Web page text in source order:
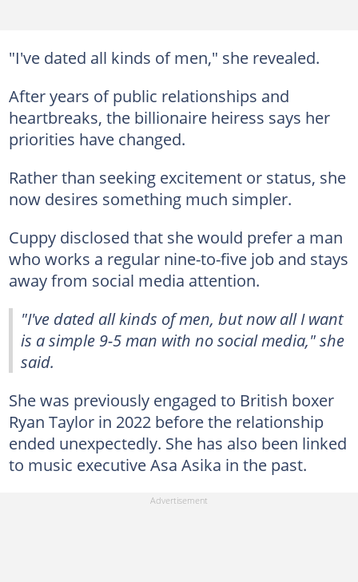
"I've dated all kinds of men," she revealed.
After years of public relationships and
heartbreaks, the billionaire heiress says her
priorities have changed.
Rather than seeking excitement or status, she
now desires something much simpler.
Cuppy disclosed that she would prefer a man
who works a regular nine-to-five job and stays
away from social media attention.
"I've dated all kinds of men, but now all I want
is a simple 9-5 man with no social media," she
said.
She was previously engaged to British boxer
Ryan Taylor in 2022 before the relationship
ended unexpectedly. She has also been linked
to music executive Asa Asika in the past.